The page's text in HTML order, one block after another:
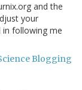
and the
your
following me
Blogging